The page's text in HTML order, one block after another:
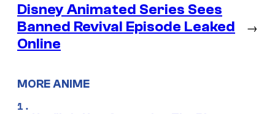
Disney Animated Series Sees
Banned Revival Episode Leaked
Online
→
MORE ANIME